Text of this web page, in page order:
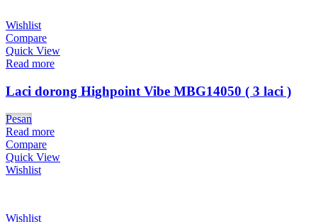
Wishlist
Compare
Quick View
Read more
Laci dorong Highpoint Vibe MBG14050 ( 3 laci )
Pesan
Read more
Compare
Quick View
Wishlist
Wishlist